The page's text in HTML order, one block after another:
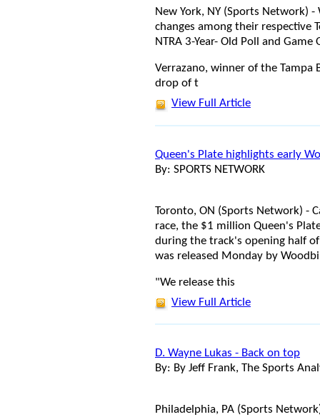
New York, NY (Sports Network)
changes among their respective
NTRA 3-Year- Old Poll and
Verrazano, winner of the Tampa
drop of t
View Full Article
Queen's Plate highlights early
By: SPORTS NETWORK
Toronto, ON (Sports Network) -
race, the $1 million Queen's
during the track's opening half
was released Monday by
"We release this
View Full Article
D. Wayne Lukas - Back on top
By: By Jeff Frank, The Sports
Philadelphia, PA (Sports